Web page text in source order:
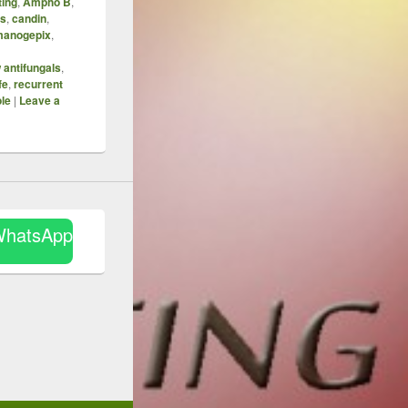
, candin,
,
antifungals,
, recurrent
| Leave a